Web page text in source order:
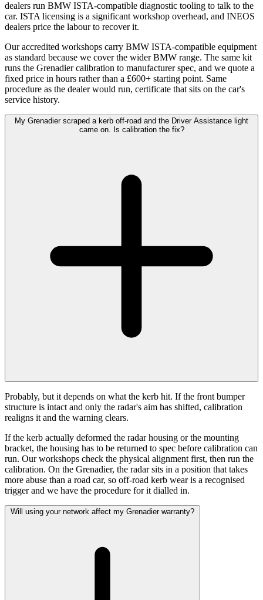
dealers run BMW ISTA-compatible diagnostic tooling to talk to the
car. ISTA licensing is a significant workshop overhead, and INEOS
dealers price the labour to recover it.
Our accredited workshops carry BMW ISTA-compatible equipment
as standard because we cover the wider BMW range. The same kit
runs the Grenadier calibration to manufacturer spec, and we quote a
fixed price in hours rather than a £600+ starting point. Same
procedure as the dealer would run, certificate that sits on the car's
service history.
My Grenadier scraped a kerb off-road and the Driver Assistance light
came on. Is calibration the fix?
Probably, but it depends on what the kerb hit. If the front bumper
structure is intact and only the radar's aim has shifted, calibration
realigns it and the warning clears.
If the kerb actually deformed the radar housing or the mounting
bracket, the housing has to be returned to spec before calibration can
run. Our workshops check the physical alignment first, then run the
calibration. On the Grenadier, the radar sits in a position that takes
more abuse than a road car, so off-road kerb wear is a recognised
trigger and we have the procedure for it dialled in.
Will using your network affect my Grenadier warranty?